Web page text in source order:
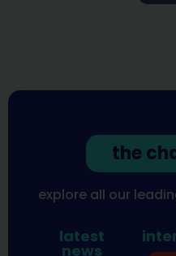
the
explore all our
latest
news